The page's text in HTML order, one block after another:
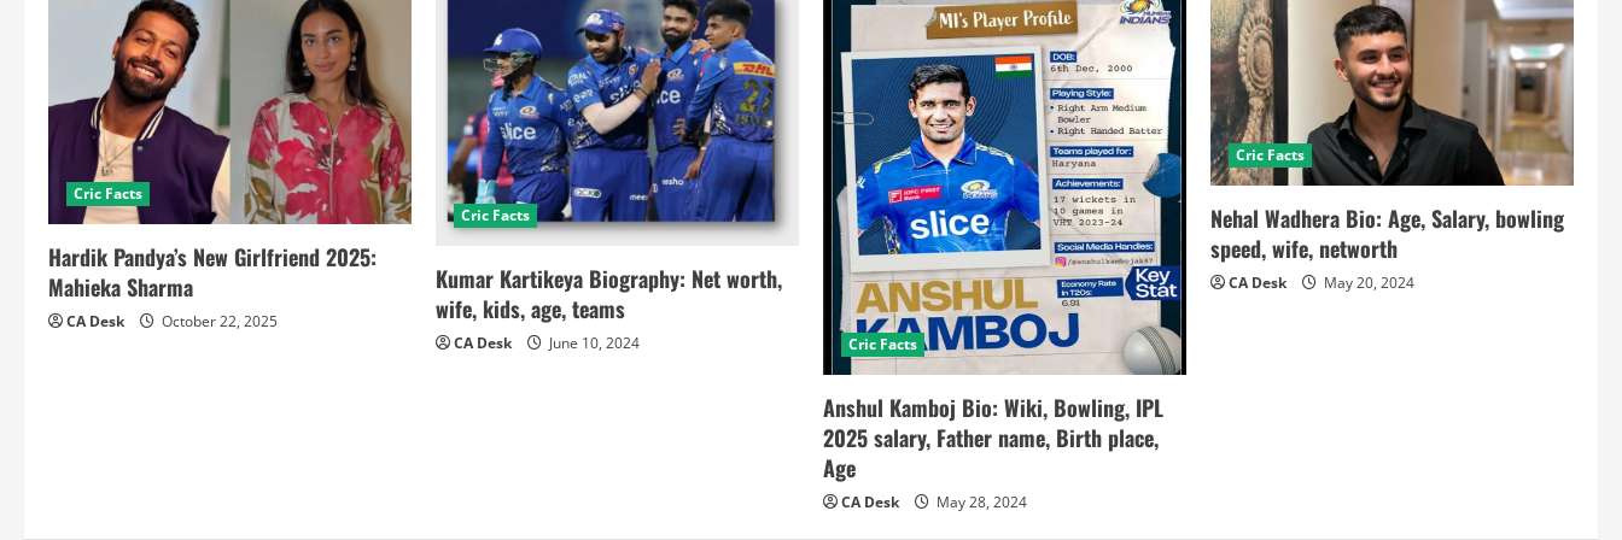
Cric Facts
Hardik Pandya’s New Girlfriend 2025:
Mahieka Sharma
CA Desk October 22, 2025
Cric Facts
Kumar Kartikeya Biography: Net worth,
wife, kids, age, teams
CA Desk June 10, 2024 Cric Facts
Anshul Kamboj Bio: Wiki, Bowling, IPL
2025 salary, Father name, Birth place,
Age
CA Desk May 28, 2024
Cric Facts
Nehal Wadhera Bio: Age, Salary, bowling
speed, wife, networth
CA Desk May 20, 2024